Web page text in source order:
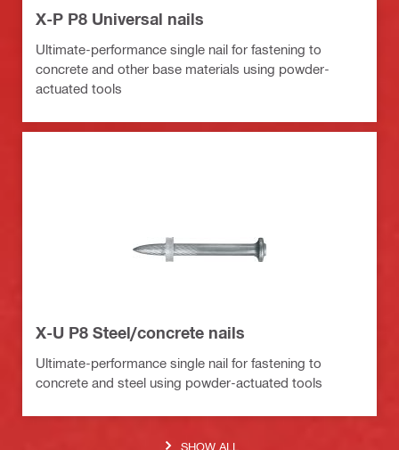
X-P P8 Universal nails
Ultimate-performance single nail for fastening to
concrete and other base materials using powder-
actuated tools
X-U P8 Steel/concrete nails
Ultimate-performance single nail for fastening to
concrete and steel using powder-actuated tools
SHOW ALL